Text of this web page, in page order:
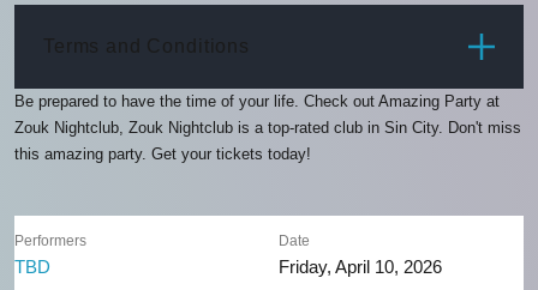
Terms and Conditions
Be prepared to have the time of your life. Check out Amazing Party at
Zouk Nightclub, Zouk Nightclub is a top-rated club in Sin City. Don't miss
this amazing party. Get your tickets today!
Performers
TBD
Date
Friday, April 10, 2026